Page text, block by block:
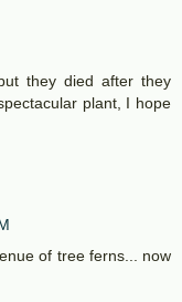
they died after they
plant, I hope
of tree ferns... now